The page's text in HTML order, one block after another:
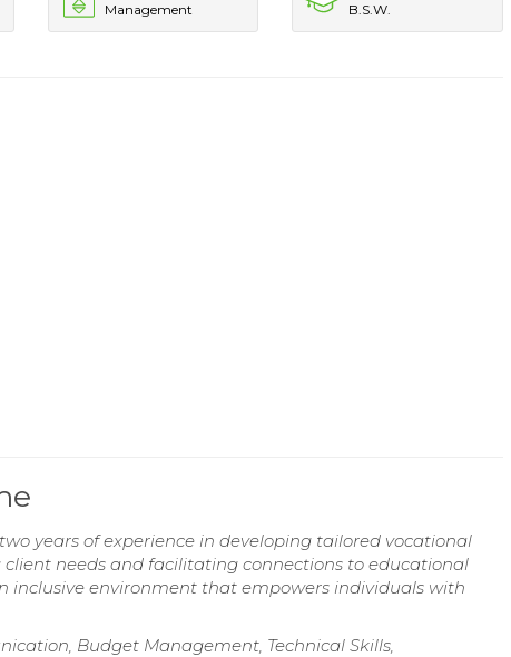
Management
B.S.W.
years of experience in developing tailored vocational
needs and facilitating connections to educational
inclusive environment that empowers individuals with
Budget Management, Technical Skills,